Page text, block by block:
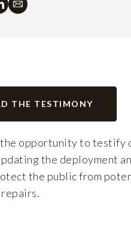
THE TESTIMONY
opportunity to testify
the deployment
the public from